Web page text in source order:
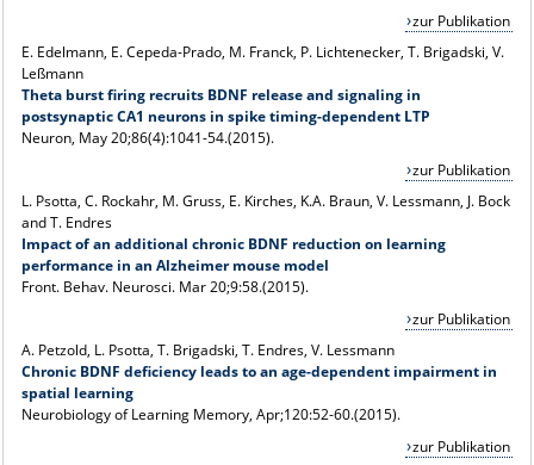
zur Publikation
E. Edelmann, E. Cepeda-Prado, M. Franck, P. Lichtenecker, T. Brigadski, V.
Leßmann
Theta burst firing recruits BDNF release and signaling in
postsynaptic CA1 neurons in spike timing-dependent LTP
Neuron, May 20;86(4):1041-54.(2015).
zur Publikation
L. Psotta, C. Rockahr, M. Gruss, E. Kirches, K.A. Braun, V. Lessmann, J. Bock
and T. Endres
Impact of an additional chronic BDNF reduction on learning
performance in an Alzheimer mouse model
Front. Behav. Neurosci. Mar 20;9:58.(2015).
zur Publikation
A. Petzold, L. Psotta, T. Brigadski, T. Endres, V. Lessmann
Chronic BDNF deficiency leads to an age-dependent impairment in
spatial learning
Neurobiology of Learning Memory, Apr;120:52-60.(2015).
zur Publikation